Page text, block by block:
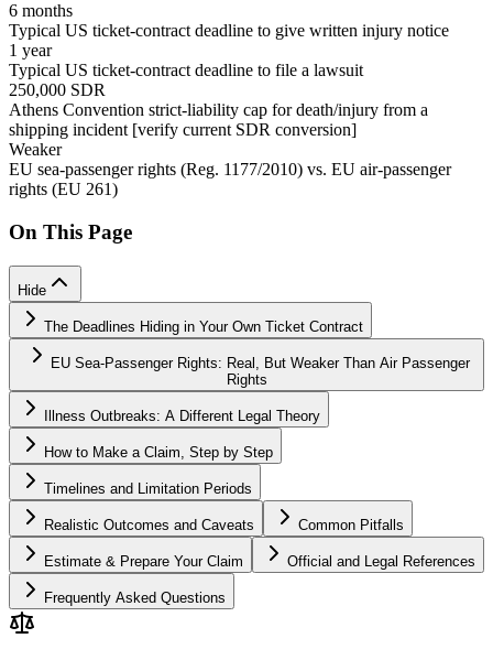
6 months
Typical US ticket-contract deadline to give written injury notice
1 year
Typical US ticket-contract deadline to file a lawsuit
250,000 SDR
Athens Convention strict-liability cap for death/injury from a
shipping incident [verify current SDR conversion]
Weaker
EU sea-passenger rights (Reg. 1177/2010) vs. EU air-passenger
rights (EU 261)
On This Page
Hide
The Deadlines Hiding in Your Own Ticket Contract
EU Sea-Passenger Rights: Real, But Weaker Than Air Passenger
Rights
Illness Outbreaks: A Different Legal Theory
How to Make a Claim, Step by Step
Timelines and Limitation Periods
Realistic Outcomes and Caveats Common Pitfalls
Estimate & Prepare Your Claim Official and Legal References
Frequently Asked Questions